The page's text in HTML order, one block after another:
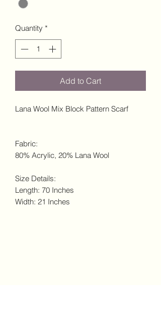
Quantity *
Add to Cart
Lana Wool Mix Block Pattern Scarf
Fabric:
80% Acrylic, 20% Lana Wool
Size Details:
Length: 70 Inches
Width: 21 Inches